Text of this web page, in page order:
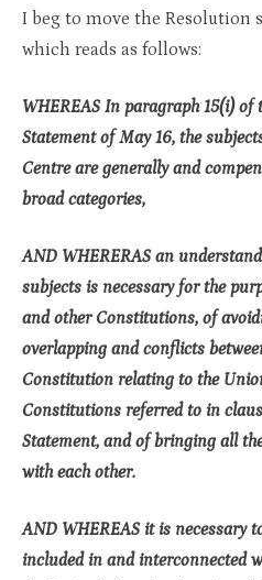
I beg to move the Resolution
which reads as follows:
WHEREAS In paragraph 15(i) of
Statement of May 16, the
Centre are generally and
broad categories,
AND WHERERAS an
subjects is necessary for the
and other Constitutions, of
overlapping and conflicts
Constitution relating to the
Constitutions referred to in
Statement, and of bringing all
with each other.
AND WHEREAS it is necessary
included in and interconnected